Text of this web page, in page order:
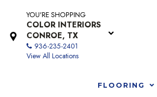
YOU'RE SHOPPING
COLOR INTERIORS
CONROE, TX
936-235-2401
View All Locations
FLOORING